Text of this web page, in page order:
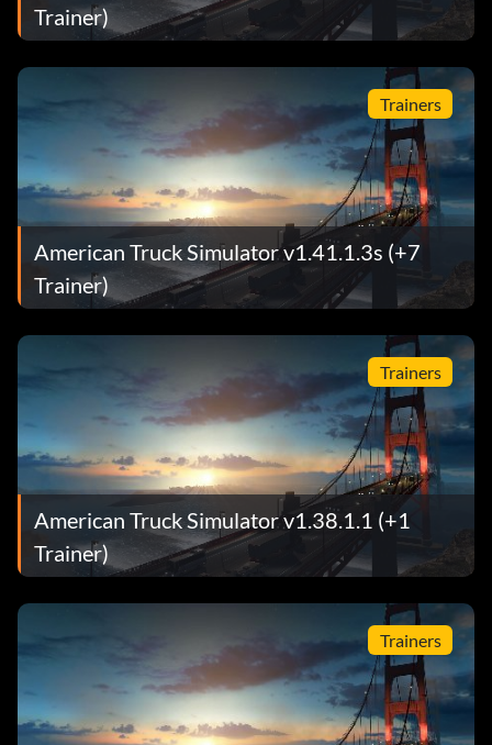
Trainer)
Trainers
American Truck Simulator v1.41.1.3s (+7
Trainer)
Trainers
American Truck Simulator v1.38.1.1 (+1
Trainer)
Trainers